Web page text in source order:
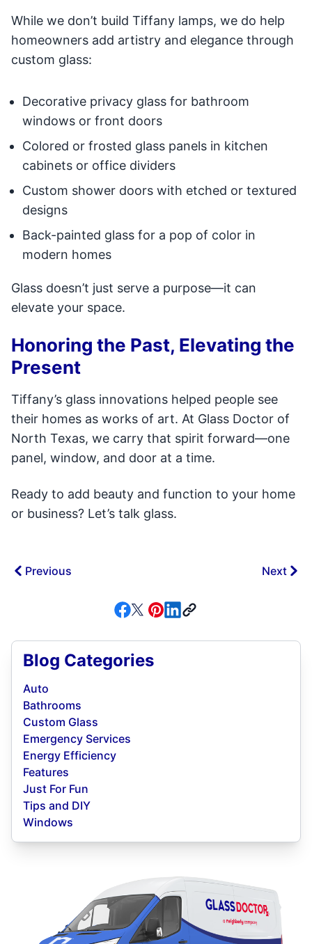
While we don’t build Tiffany lamps, we do help
homeowners add artistry and elegance through
custom glass:
Decorative privacy glass for bathroom
windows or front doors
Colored or frosted glass panels in kitchen
cabinets or office dividers
Custom shower doors with etched or textured
designs
Back-painted glass for a pop of color in
modern homes
Glass doesn’t just serve a purpose—it can
elevate your space.
Honoring the Past, Elevating the
Present
Tiffany’s glass innovations helped people see
their homes as works of art. At Glass Doctor of
North Texas, we carry that spirit forward—one
panel, window, and door at a time.
Ready to add beauty and function to your home
or business? Let’s talk glass.
Previous Next
Blog Categories
Auto
Bathrooms
Custom Glass
Emergency Services
Energy Efficiency
Features
Just For Fun
Tips and DIY
Windows